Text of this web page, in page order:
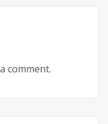
comment.